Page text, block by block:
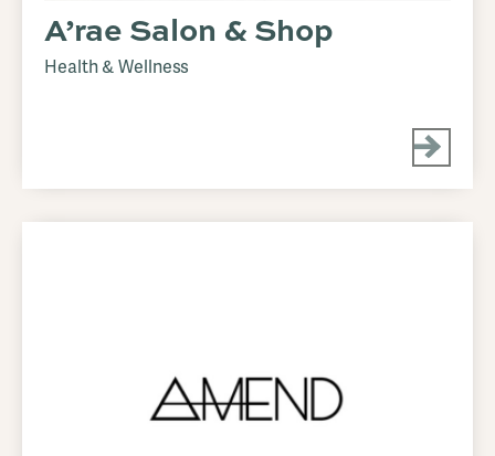
A’rae Salon & Shop
Health & Wellness